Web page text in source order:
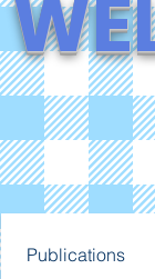
Publications